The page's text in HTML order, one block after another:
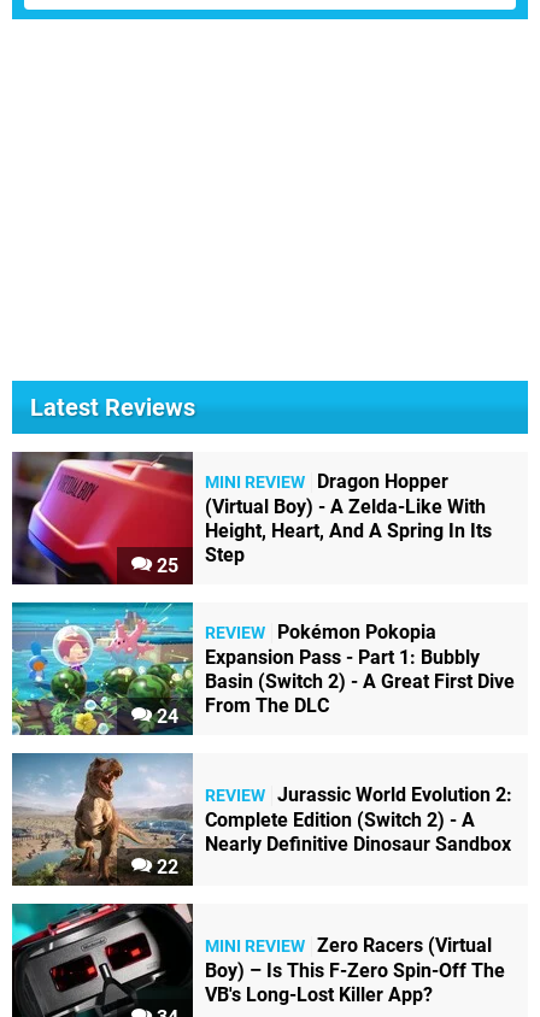
Latest Reviews
25
MINI REVIEW
Dragon Hopper
(Virtual Boy) - A Zelda-Like With
Height, Heart, And A Spring In Its
Step
24
REVIEW
Pokémon Pokopia
Expansion Pass - Part 1: Bubbly
Basin (Switch 2) - A Great First Dive
From The DLC
22
REVIEW Jurassic World Evolution 2:
Complete Edition (Switch 2) - A
Nearly Definitive Dinosaur Sandbox
MINI REVIEW Zero Racers (Virtual
Boy) – Is This F-Zero Spin-Off The
VB's Long-Lost Killer App?